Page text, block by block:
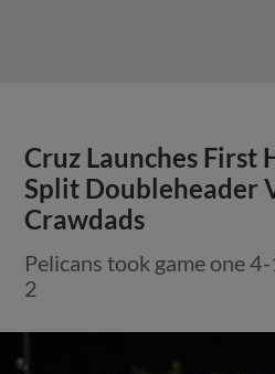
Cruz Launches First
Split Doubleheader
Crawdads
Pelicans took game one
2